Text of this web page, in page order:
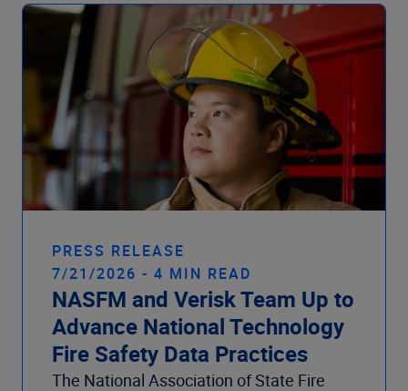
PRESS RELEASE
7/21/2026 - 4 MIN READ
NASFM and Verisk Team Up to
Advance National Technology
Fire Safety Data Practices
The National Association of State Fire